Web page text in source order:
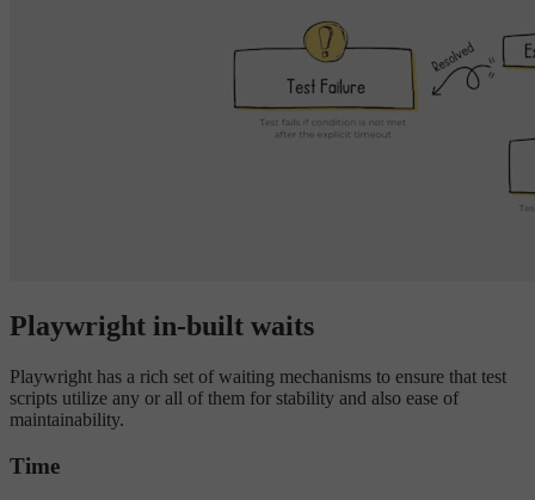
Playwright in-built waits
Playwright has a rich set of waiting mechanisms to ensure that test
scripts utilize any or all of them for stability and also ease of
maintainability.
Time